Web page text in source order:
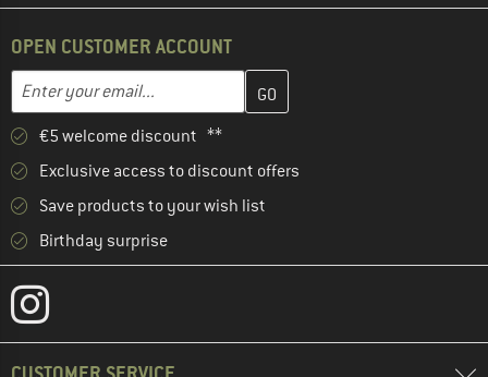
OPEN CUSTOMER ACCOUNT
Email address
Enter your email address here and create your customer
€5 welcome discount **
Exclusive access to discount offers
Save products to your wish list
Birthday surprise